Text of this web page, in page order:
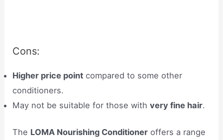
Cons:
Higher price point compared to some other
conditioners.
May not be suitable for those withvery fine hair.
The LOMA Nourishing Conditioner offers a range